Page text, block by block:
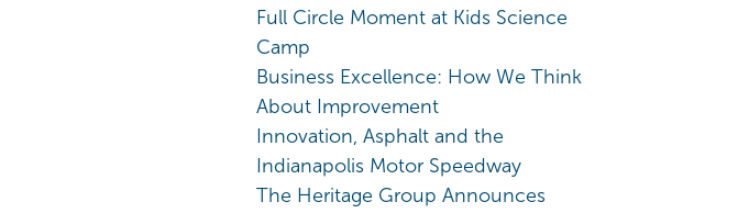
Full Circle Moment at Kids Science
Camp
Business Excellence: How We Think
About Improvement
Innovation, Asphalt and the
Indianapolis Motor Speedway
The Heritage Group Announces